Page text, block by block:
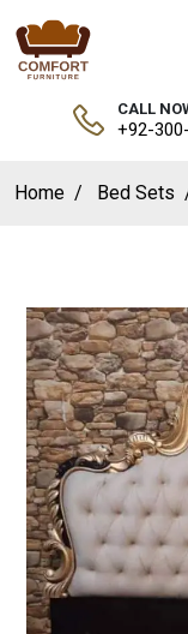
CALL
+92-
Home Bed Sets